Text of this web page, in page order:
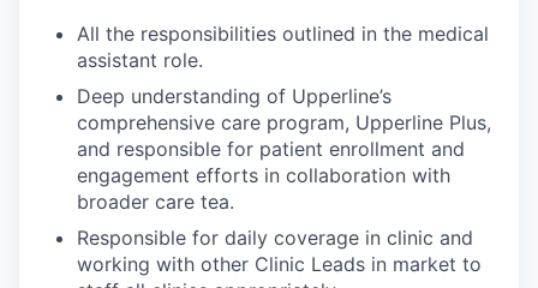
All the responsibilities outlined in the medical
assistant role.
Deep understanding of Upperline’s
comprehensive care program, Upperline Plus,
and responsible for patient enrollment and
engagement efforts in collaboration with
broader care tea.
Responsible for daily coverage in clinic and
working with other Clinic Leads in market to